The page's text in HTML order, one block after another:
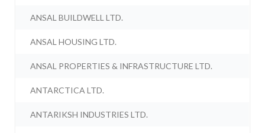
ANSAL BUILDWELL LTD.
ANSAL HOUSING LTD.
ANSAL PROPERTIES & INFRASTRUCTURE LTD.
ANTARCTICA LTD.
ANTARIKSH INDUSTRIES LTD.